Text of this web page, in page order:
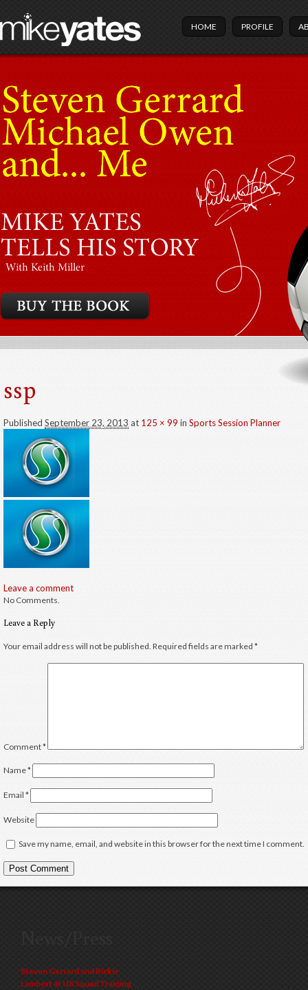
HOME PROFILE
ssp
Published September 23, 2013 at 125 × 99 in Sports Session Planner
Leave a comment
No Comments.
Leave a Reply
Your email address will not be published. Required fields are marked *
Comment*
Name*
Email *
Website
Save my name, email, and website in this browser for the next time I comment.
Steven Gerrard and Rickie
Lambert at U8 Squad Training